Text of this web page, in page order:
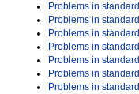
Problems in standard
Problems in standard
Problems in standard
Problems in standard
Problems in standard
Problems in standard
Problems in standard